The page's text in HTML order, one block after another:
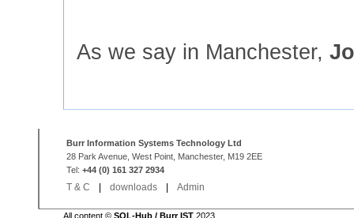
As we say in Manchester,
All content © SQL-Hub / Burr IST 2023
Burr Information Systems Technology Ltd
28 Park Avenue, West Point, Manchester, M19 2EE
Tel: +44 (0) 161 327 2934
T & C downloads Admin